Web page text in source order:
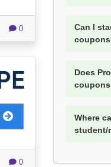
0
0
Can I
Does
coupons
Where
student/